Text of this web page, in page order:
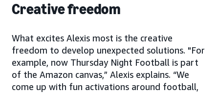
Creative freedom
What excites Alexis most is the creative
freedom to develop unexpected solutions. "For
example, now Thursday Night Football is part
of the Amazon canvas,” Alexis explains. “We
come up with fun activations around football,